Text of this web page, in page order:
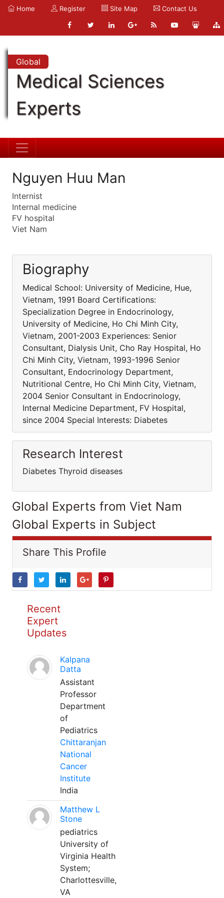
Home Register Site Map Contact Us
Global
Medical Sciences
Experts
Nguyen Huu Man
Internist
Internal medicine
FV hospital
Viet Nam
Biography
Medical School: University of Medicine, Hue,
Vietnam, 1991 Board Certifications:
Specialization Degree in Endocrinology,
University of Medicine, Ho Chi Minh City,
Vietnam, 2001-2003 Experiences: Senior
Consultant, Dialysis Unit, Cho Ray Hospital, Ho
Chi Minh City, Vietnam, 1993-1996 Senior
Consultant, Endocrinology Department,
Nutritional Centre, Ho Chi Minh City, Vietnam,
2004 Senior Consultant in Endocrinology,
Internal Medicine Department, FV Hospital,
since 2004 Special Interests: Diabetes
Research Interest
Diabetes Thyroid diseases
Global Experts from Viet Nam
Global Experts in Subject
Share This Profile
Recent
Expert
Updates
Kalpana
Datta
Assistant
Professor
Department
of
Pediatrics
Chittaranjan
National
Cancer
Institute
India
Matthew L
Stone
pediatrics
University of
Virginia Health
System;
Charlottesville,
VA